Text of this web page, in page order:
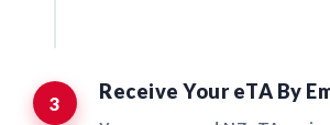
Receive Your eTA By